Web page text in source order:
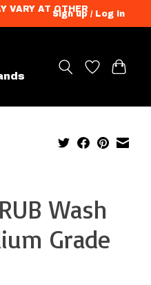
AT OTHER
Sign up / Log in
Wash
Grade